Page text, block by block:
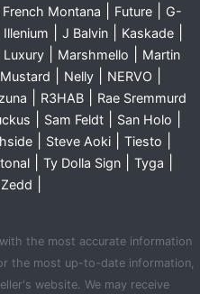
French Montana Future|
G-
Illenium J Balvin| Kaskade|
Luxury Marshmello
Martin
Mustard Nelly NERVO
R3HAB Rae Sremmurd
Sam Feldt San Holo
Steve Aoki Tiesto
Ty Dolla Sign Tyga
Zedd
the most accurate information
the most up-to-date information,
website. We may receive